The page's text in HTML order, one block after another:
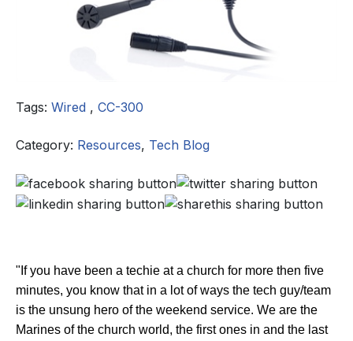
Tags: Wired , CC-300
Category: Resources, Tech Blog
"If you have been a techie at a church for more then five
minutes, you know that in a lot of ways the tech guy/team
is the unsung hero of the weekend service. We are the
Marines of the church world, the first ones in and the last